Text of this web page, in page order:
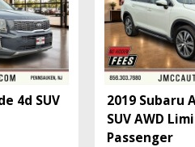
4d SUV
2019 Subaru
SUV AWD
Passenger